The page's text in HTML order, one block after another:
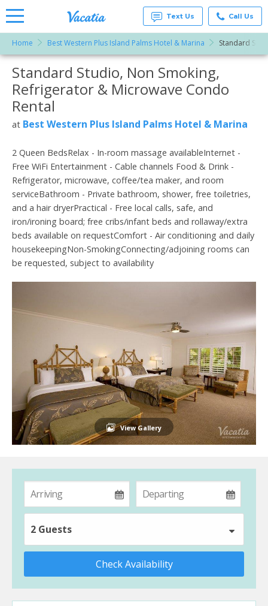
Rentals -
Condos
& Suites
for Rent
at
Text Us Call Us
Home Best Western Plus Island Palms Hotel & Marina Standard
More Resorts
Email
Standard Studio, Non Smoking,
Refrigerator & Microwave Condo
Rental
at Best Western Plus Island Palms Hotel & Marina
2 Queen BedsRelax - In-room massage availableInternet -
Free WiFi Entertainment - Cable channels Food & Drink -
Refrigerator, microwave, coffee/tea maker, and room
serviceBathroom - Private bathroom, shower, free toiletries,
and a hair dryerPractical - Free local calls, safe, and
iron/ironing board; free cribs/infant beds and rollaway/extra
beds available on requestComfort - Air conditioning and daily
housekeepingNon-SmokingConnecting/adjoining rooms can
be requested, subject to availability
View Gallery
2 Guests
Check Availability